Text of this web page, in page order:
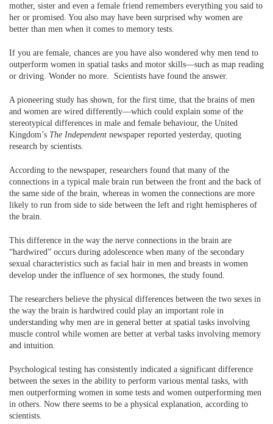
mother, sister and even a female friend remembers everything you said to
her or promised. You also may have been surprised why women are
better than men when it comes to memory tests.
If you are female, chances are you have also wondered why men tend to
outperform women in spatial tasks and motor skills—such as map reading
or driving. Wonder no more. Scientists have found the answer.
A pioneering study has shown, for the first time, that the brains of men
and women are wired differently—which could explain some of the
stereotypical differences in male and female behaviour, the United
Kingdom’s The Independent newspaper reported yesterday, quoting
research by scientists.
According to the newspaper, researchers found that many of the
connections in a typical male brain run between the front and the back of
the same side of the brain, whereas in women the connections are more
likely to run from side to side between the left and right hemispheres of
the brain.
This difference in the way the nerve connections in the brain are
“hardwired” occurs during adolescence when many of the secondary
sexual characteristics such as facial hair in men and breasts in women
develop under the influence of sex hormones, the study found.
The researchers believe the physical differences between the two sexes in
the way the brain is hardwired could play an important role in
understanding why men are in general better at spatial tasks involving
muscle control while women are better at verbal tasks involving memory
and intuition.
Psychological testing has consistently indicated a significant difference
between the sexes in the ability to perform various mental tasks, with
men outperforming women in some tests and women outperforming men
in others. Now there seems to be a physical explanation, according to
scientists.